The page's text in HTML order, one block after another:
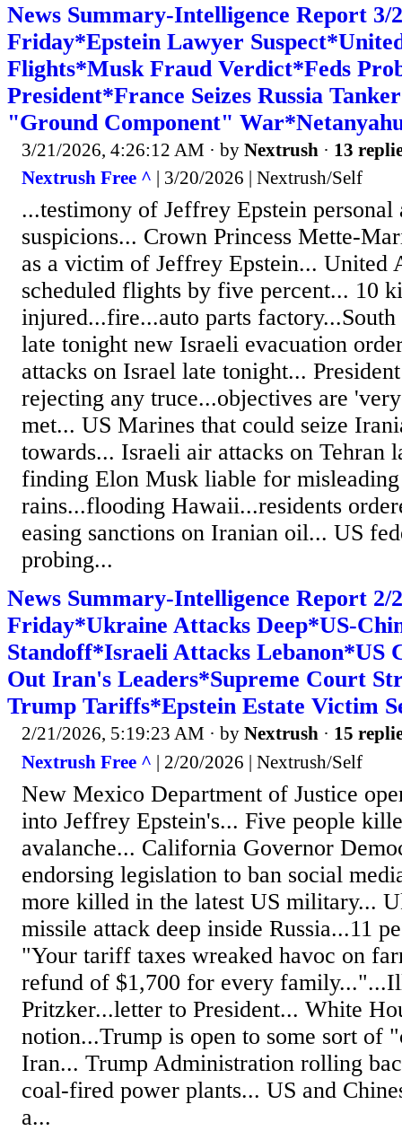
News Summary-Intelligence Report 3/
Friday*Epstein Lawyer
Flights*Musk Fraud Verdict*Feds
President*France Seizes Russia
"Ground Component"
3/21/2026, 4:26:12 AM · by Nextrush · 13
Nextrush Free ^ | 3/20/2026 | Nextrush/Self
...testimony of Jeffrey Epstein personal
suspicions... Crown Princess Mette-
as a victim of Jeffrey Epstein... United
scheduled flights by five percent... 10
injured...fire...auto parts
late tonight new Israeli evacuation
attacks on Israel late tonight...
rejecting any truce...objectives are
met... US Marines that could seize
towards... Israeli air attacks on Tehran
finding Elon Musk liable for
rains...flooding Hawaii...residents
easing sanctions on Iranian oil... US
probing...
News Summary-Intelligence Report 2/
Friday*Ukraine Attacks Deep*US-
Standoff*Israeli Attacks Lebanon*US
Out Iran's Leaders*Supreme Court
Trump Tariffs*Epstein Estate Victim
2/21/2026, 5:19:23 AM · by Nextrush · 15
Nextrush Free ^ | 2/20/2026 | Nextrush/Self
New Mexico Department of Justice
into Jeffrey Epstein's... Five people
avalanche... California Governor
endorsing legislation to ban social
more killed in the latest US military...
missile attack deep inside Russia...11
"Your tariff taxes wreaked havoc on
refund of $1,700 for every
Pritzker...letter to President... White
notion...Trump is open to some sort of
Iran... Trump Administration rolling
coal-fired power plants... US and
a...